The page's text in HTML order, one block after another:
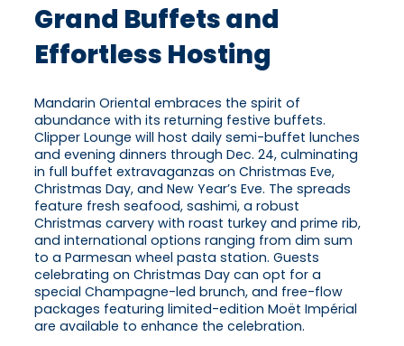
Grand Buffets and
Effortless Hosting
Mandarin Oriental embraces the spirit of
abundance with its returning festive buffets.
Clipper Lounge will host daily semi-buffet lunches
and evening dinners through Dec. 24, culminating
in full buffet extravaganzas on Christmas Eve,
Christmas Day, and New Year’s Eve. The spreads
feature fresh seafood, sashimi, a robust
Christmas carvery with roast turkey and prime rib,
and international options ranging from dim sum
to a Parmesan wheel pasta station. Guests
celebrating on Christmas Day can opt for a
special Champagne-led brunch, and free-flow
packages featuring limited-edition Moët Impérial
are available to enhance the celebration.